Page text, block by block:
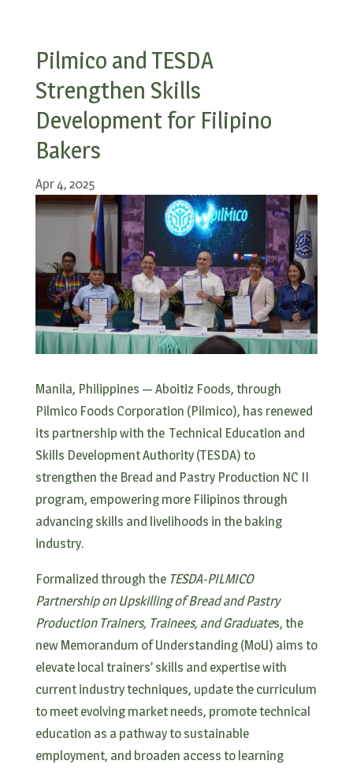
Pilmico and TESDA
Strengthen Skills
Development for Filipino
Bakers
Apr 4, 2025
Manila, Philippines — Aboitiz Foods, through
Pilmico Foods Corporation (Pilmico), has renewed
its partnership with the Technical Education and
Skills Development Authority (TESDA) to
strengthen the Bread and Pastry Production NC II
program, empowering more Filipinos through
advancing skills and livelihoods in the baking
industry.
Formalized through the TESDA-PILMICO
Partnership on Upskilling of Bread and Pastry
Production Trainers, Trainees, and Graduates, the
new Memorandum of Understanding (MoU) aims to
elevate local trainers’ skills and expertise with
current industry techniques, update the curriculum
to meet evolving market needs, promote technical
education as a pathway to sustainable
employment, and broaden access to learning